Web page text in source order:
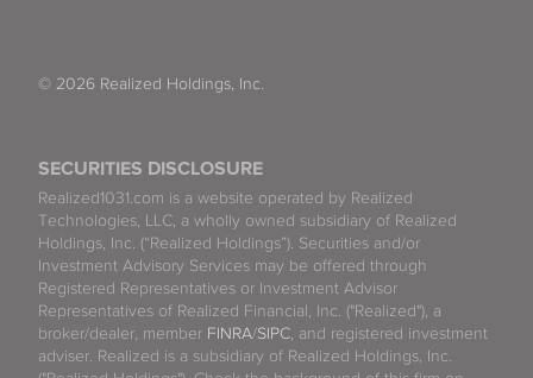
SECURITIES DISCLOSURE
Realized1031.com is a website operated by Realized
Technologies, LLC, a wholly owned subsidiary of Realized
Holdings, Inc. (“Realized Holdings”). Securities and/or
Investment Advisory Services may be offered through
Registered Representatives or Investment Advisor
Representatives of Realized Financial, Inc. ("Realized"), a
broker/dealer, member FINRA/SIPC, and registered investment
adviser. Realized is a subsidiary of Realized Holdings, Inc.
© 2026 Realized Holdings, Inc.